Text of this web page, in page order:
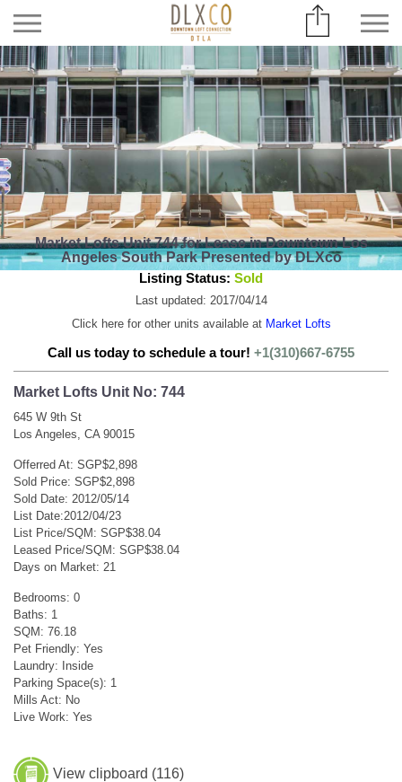
Market Lofts Unit 744 for Lease in Downtown Los
Angeles South Park Presented by DLXco
Listing Status: Sold
Last updated: 2017/04/14
Click here for other units available at Market Lofts
Call us today to schedule a tour! +1(310)667-6755
Market Lofts Unit No: 744
645 W 9th St
Los Angeles, CA 90015
Offerred At: SGP$2,898
Sold Price: SGP$2,898
Sold Date: 2012/05/14
List Date:2012/04/23
List Price/SQM: SGP$38.04
Leased Price/SQM: SGP$38.04
Days on Market: 21
Bedrooms: 0
Baths: 1
SQM: 76.18
Pet Friendly: Yes
Laundry: Inside
Parking Space(s): 1
Mills Act: No
Live Work: Yes
View clipboard (116)